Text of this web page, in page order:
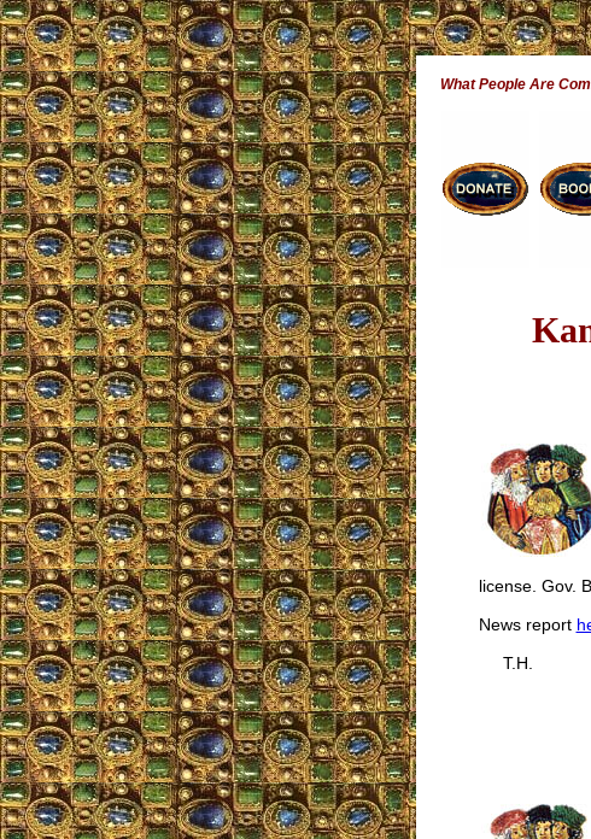
What People Are
license. Gov.
News report
T.H.